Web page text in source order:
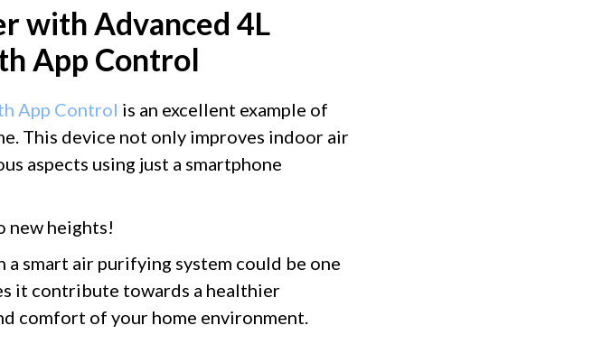
with Advanced 4L
App Control
App Control is an excellent example of
This device not only improves indoor air
aspects using just a smartphone
new heights!
smart air purifying system could be one
it contribute towards a healthier
comfort of your home environment.